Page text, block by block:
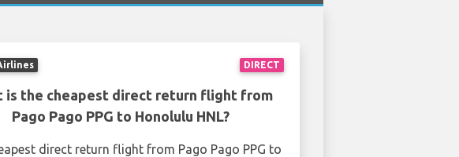
DIRECT
is the cheapest direct return flight from
Pago Pago PPG to Honolulu HNL?
direct return flight from Pago Pago PPG to